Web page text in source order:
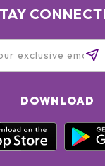
3-
- ALPHA-IISOMETHYL
DOWNLOAD